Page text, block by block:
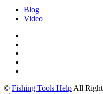
Blog
Video
© Fishing Tools Help All